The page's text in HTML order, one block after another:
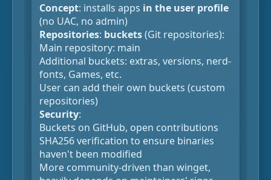
Concept: installs apps in the user profile
(no UAC, no admin)
Repositories: buckets(Git repositories):
Main repository: main
Additional buckets: extras, versions, nerd-
fonts, Games, etc.
User can add their own buckets (custom
repositories)
Security:
Buckets on GitHub, open contributions
SHA256 verification to ensure binaries
haven't been modified
More community-driven than winget,